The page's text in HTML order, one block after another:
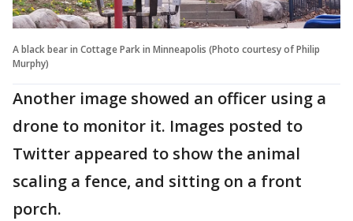
A black bear in Cottage Park in Minneapolis (Photo courtesy of Philip
Murphy)
Another image showed an officer using a
drone to monitor it. Images posted to
Twitter appeared to show the animal
scaling a fence, and sitting on a front
porch.